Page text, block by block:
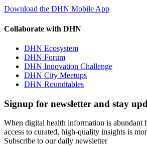
Download the DHN Mobile App
Collaborate with DHN
DHN Ecosystem
DHN Forum
DHN Innovation Challenge
DHN City Meetups
DHN Roundtables
Signup for newsletter and stay
When digital health information is abundant
access to curated, high-quality insights is
Subscribe to our daily newsletter